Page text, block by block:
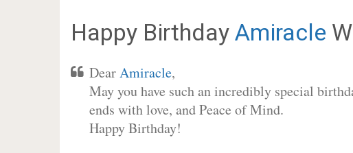
Happy Birthday Amiracle
DearAmiracle,
May you have such an incredibly special
ends with love, and Peace of Mind.
Happy Birthday!